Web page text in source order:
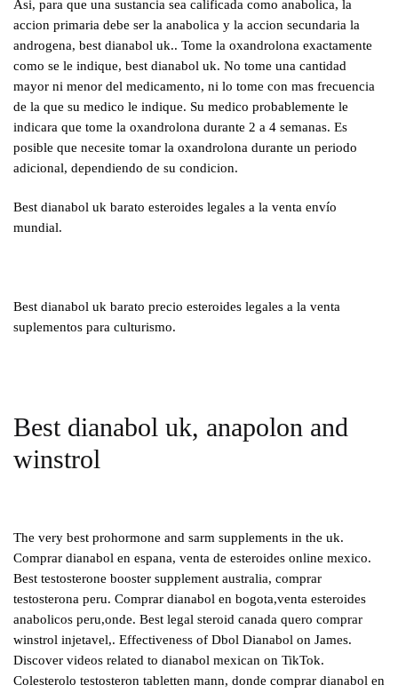
Asi, para que una sustancia sea calificada como anabolica, la
accion primaria debe ser la anabolica y la accion secundaria la
androgena, best dianabol uk.. Tome la oxandrolona exactamente
como se le indique, best dianabol uk. No tome una cantidad
mayor ni menor del medicamento, ni lo tome con mas frecuencia
de la que su medico le indique. Su medico probablemente le
indicara que tome la oxandrolona durante 2 a 4 semanas. Es
posible que necesite tomar la oxandrolona durante un periodo
adicional, dependiendo de su condicion.
Best dianabol uk barato esteroides legales a la venta envío
mundial.
Best dianabol uk barato precio esteroides legales a la venta
suplementos para culturismo.
Best dianabol uk, anapolon and
winstrol
The very best prohormone and sarm supplements in the uk.
Comprar dianabol en espana, venta de esteroides online mexico.
Best testosterone booster supplement australia, comprar
testosterona peru. Comprar dianabol en bogota,venta esteroides
anabolicos peru,onde. Best legal steroid canada quero comprar
winstrol injetavel,. Effectiveness of Dbol Dianabol on James.
Discover videos related to dianabol mexican on TikTok.
Colesterolo testosteron tabletten mann, donde comprar dianabol en